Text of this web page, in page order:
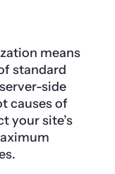
means
standard
side
causes of
your site’s